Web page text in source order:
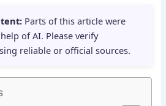
Parts of this article were
of AI. Please verify
reliable or official sources.